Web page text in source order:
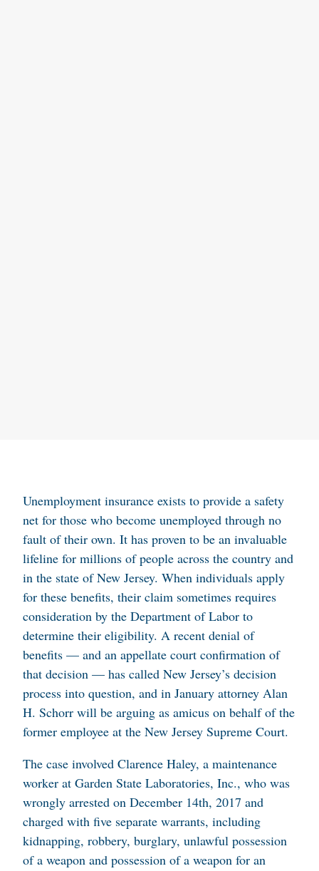
Unemployment insurance exists to provide a safety
net for those who become unemployed through no
fault of their own. It has proven to be an invaluable
lifeline for millions of people across the country and
in the state of New Jersey. When individuals apply
for these benefits, their claim sometimes requires
consideration by the Department of Labor to
determine their eligibility. A recent denial of
benefits — and an appellate court confirmation of
that decision — has called New Jersey’s decision
process into question, and in January attorney Alan
H. Schorr will be arguing as amicus on behalf of the
former employee at the New Jersey Supreme Court.
The case involved Clarence Haley, a maintenance
worker at Garden State Laboratories, Inc., who was
wrongly arrested on December 14th, 2017 and
charged with five separate warrants, including
kidnapping, robbery, burglary, unlawful possession
of a weapon and possession of a weapon for an